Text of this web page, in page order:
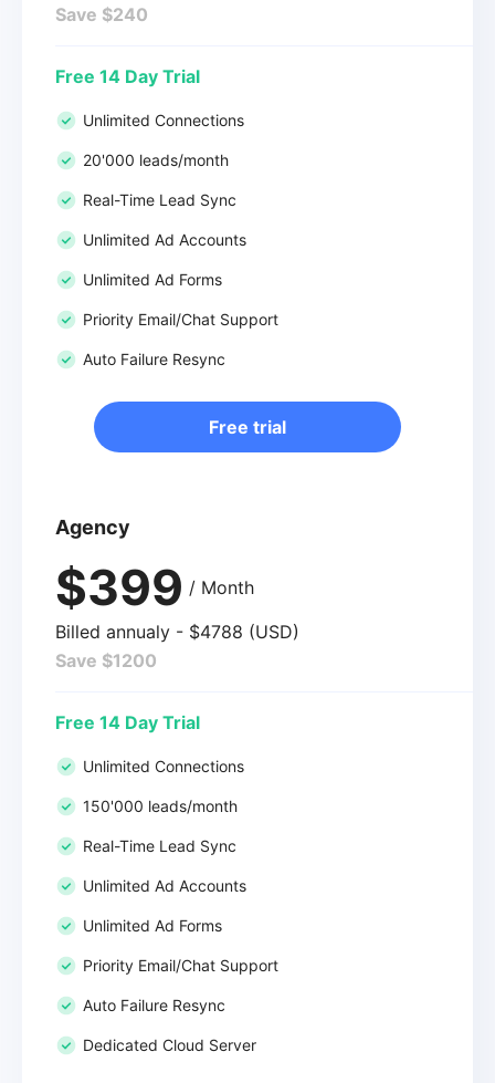
Save $240
Free 14 Day Trial
Unlimited Connections
20'000 leads/month
Real-Time Lead Sync
Unlimited Ad Accounts
Unlimited Ad Forms
Priority Email/Chat Support
Auto Failure Resync
Free trial
Agency
$399 / Month
Billed annualy - $4788 (USD)
Save $1200
Free 14 Day Trial
Unlimited Connections
150'000 leads/month
Real-Time Lead Sync
Unlimited Ad Accounts
Unlimited Ad Forms
Priority Email/Chat Support
Auto Failure Resync
Dedicated Cloud Server